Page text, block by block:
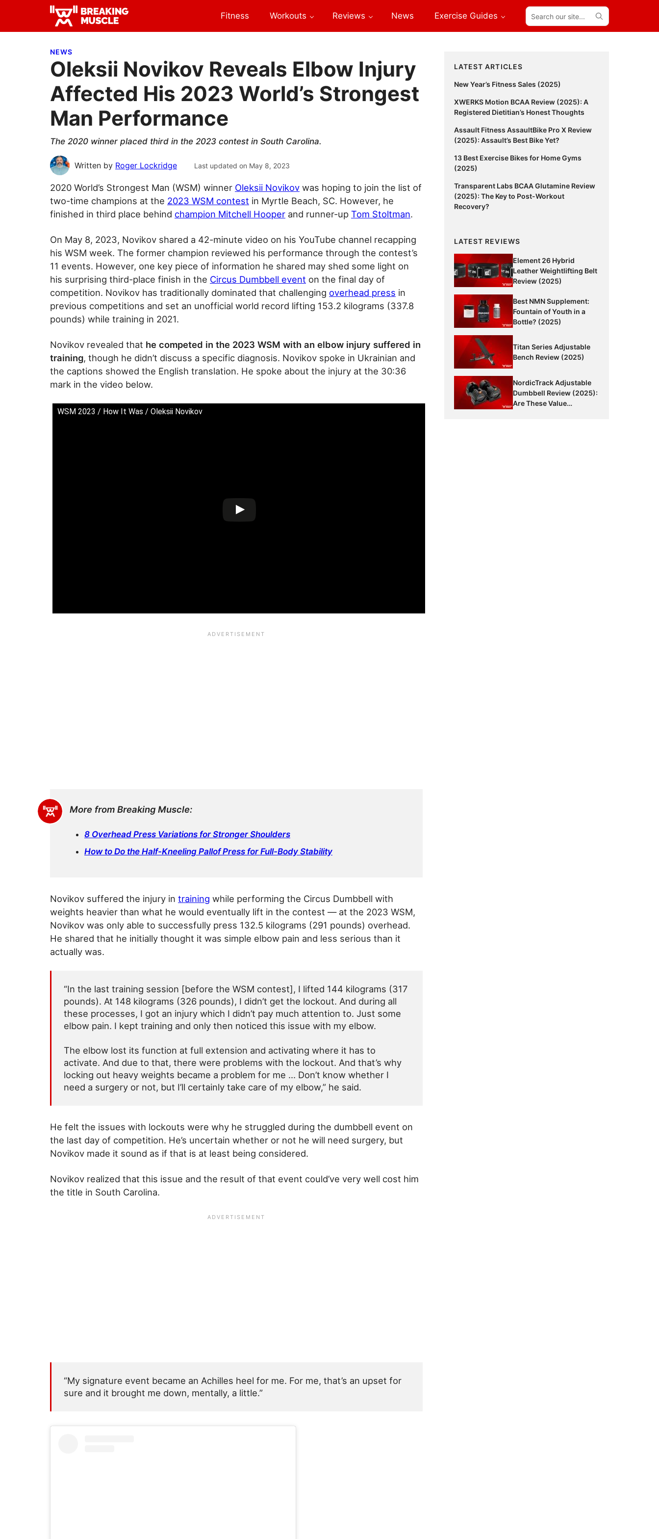
primary
main
primary Breaking
Breaking
Fitness Workouts Reviews News Exercise Guides
Search
our
site...
NEWS
Oleksii Novikov Reveals Elbow Injury
Affected His 2023 World’s Strongest
Man Performance
The 2020 winner placed third in the 2023 contest in South Carolina.
Written by Roger Lockridge Last updated on May 8, 2023
2020 World’s Strongest Man (WSM) winner Oleksii Novikov was hoping to join the list of
two-time champions at the 2023 WSM contest in Myrtle Beach, SC. However, he
finished in third place behind champion Mitchell Hooper and runner-up Tom Stoltman.
On May 8, 2023, Novikov shared a 42-minute video on his YouTube channel recapping
his WSM week. The former champion reviewed his performance through the contest’s
11 events. However, one key piece of information he shared may shed some light on
his surprising third-place finish in the Circus Dumbbell event on the final day of
competition. Novikov has traditionally dominated that challenging overhead press in
previous competitions and set an unofficial world record lifting 153.2 kilograms (337.8
pounds) while training in 2021.
Novikov revealed that he competed in the 2023 WSM with an elbow injury suffered in
training, though he didn’t discuss a specific diagnosis. Novikov spoke in Ukrainian and
the captions showed the English translation. He spoke about the injury at the 30:36
mark in the video below.
WSM 2023 / How It Was / Oleksii Novikov
More from Breaking Muscle:
8 Overhead Press Variations for Stronger Shoulders
How to Do the Half-Kneeling Pallof Press for Full-Body Stability
Novikov suffered the injury in training while performing the Circus Dumbbell with
weights heavier than what he would eventually lift in the contest — at the 2023 WSM,
Novikov was only able to successfully press 132.5 kilograms (291 pounds) overhead.
He shared that he initially thought it was simple elbow pain and less serious than it
actually was.
“In the last training session [before the WSM contest], I lifted 144 kilograms (317
pounds). At 148 kilograms (326 pounds), I didn’t get the lockout. And during all
these processes, I got an injury which I didn’t pay much attention to. Just some
elbow pain. I kept training and only then noticed this issue with my elbow.
The elbow lost its function at full extension and activating where it has to
activate. And due to that, there were problems with the lockout. And that’s why
locking out heavy weights became a problem for me … Don’t know whether I
need a surgery or not, but I’ll certainly take care of my elbow,” he said.
He felt the issues with lockouts were why he struggled during the dumbbell event on
the last day of competition. He’s uncertain whether or not he will need surgery, but
Novikov made it sound as if that is at least being considered.
Novikov realized that this issue and the result of that event could’ve very well cost him
the title in South Carolina.
“My signature event became an Achilles heel for me. For me, that’s an upset for
sure and it brought me down, mentally, a little.”
Primary
Sidebar
LATEST ARTICLES
New Year’s Fitness Sales (2025)
XWERKS Motion BCAA Review (2025): A
Registered Dietitian’s Honest Thoughts
Assault Fitness AssaultBike Pro X Review
(2025): Assault’s Best Bike Yet?
13 Best Exercise Bikes for Home Gyms
(2025)
Transparent Labs BCAA Glutamine Review
(2025): The Key to Post-Workout
Recovery?
LATEST REVIEWS
Element 26 Hybrid
Leather Weightlifting Belt
Review (2025)
Best NMN Supplement:
Fountain of Youth in a
Bottle? (2025)
Titan Series Adjustable
Bench Review (2025)
NordicTrack Adjustable
Dumbbell Review (2025):
Are These Value